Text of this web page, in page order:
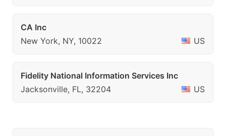
CA Inc
New York, NY, 10022
US
Fidelity National Information Services Inc
Jacksonville, FL, 32204
US